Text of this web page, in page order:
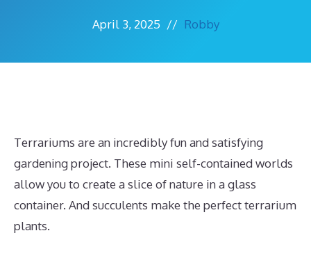
April 3, 2025 // Robby
Terrariums are an incredibly fun and satisfying
gardening project. These mini self-contained worlds
allow you to create a slice of nature in a glass
container. And succulents make the perfect terrarium
plants.